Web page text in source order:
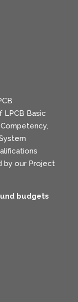
LPCB Basic
by our Project
budgets